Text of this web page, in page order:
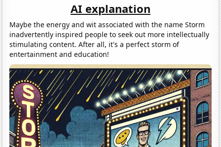
AI explanation
Maybe the energy and wit associated with the name Storm
inadvertently inspired people to seek out more intellectually
stimulating content. After all, it's a perfect storm of
entertainment and education!